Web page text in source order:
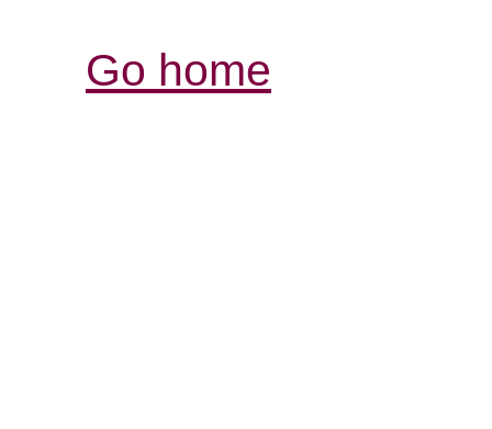
Go home